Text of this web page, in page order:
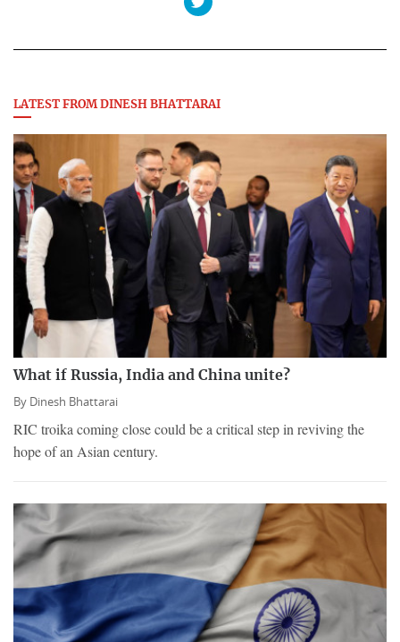
LATEST FROM DINESH BHATTARAI
What if Russia, India and China unite?
By Dinesh Bhattarai
RIC troika coming close could be a critical step in reviving the
hope of an Asian century.